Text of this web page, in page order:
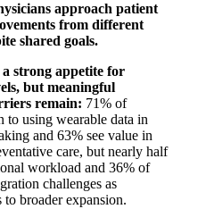
approach patient
from different
shared goals.
strong appetite for
but meaningful
remain: 71% of
to using wearable data in
and 63% see value in
care, but nearly half
workload and 36% of
challenges as
to broader expansion.